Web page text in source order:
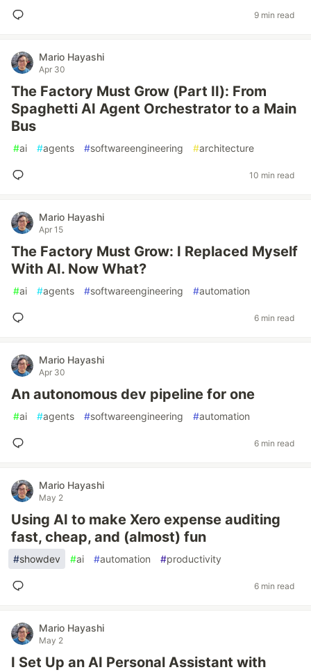
9 min read
Mario Hayashi
Apr 30
The Factory Must Grow (Part II): From
Spaghetti AI Agent Orchestrator to a Main
Bus
#ai #agents #softwareengineering #architecture
10 min read
Mario Hayashi
Apr 15
The Factory Must Grow: I Replaced Myself
With AI. Now What?
#ai #agents #softwareengineering #automation
6 min read
Mario Hayashi
Apr 30
An autonomous dev pipeline for one
#ai #agents #softwareengineering #automation
6 min read
Mario Hayashi
May 2
Using AI to make Xero expense auditing
fast, cheap, and (almost) fun
#showdev #ai #automation #productivity
6 min read
Mario Hayashi
May 2
I Set Up an AI Personal Assistant with